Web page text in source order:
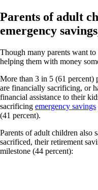
Parents of adult
emergency
Though many parents want
helping them with money
More than 3 in 5 (61 percent)
are financially sacrificing, or
financial assistance to their
sacrificing emergency savings
(41 percent).
Parents of adult children also
sacrificed, their retirement
milestone (44 percent):